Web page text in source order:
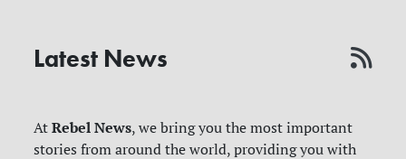
Latest News
AtRebel News, we bring you the most important
stories from around the world, providing you with